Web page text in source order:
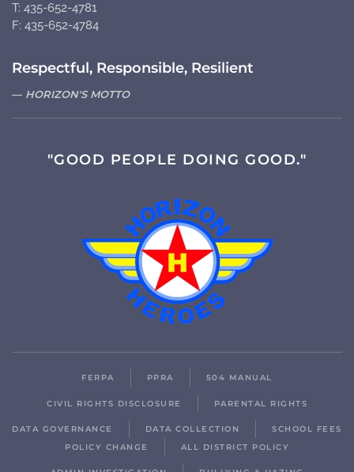
T: 435-652-4781
F: 435-652-4784
Respectful, Responsible, Resilient
HORIZON'S MOTTO
"GOOD PEOPLE DOING GOOD."
FERPA PPRA 504 MANUAL
CIVIL RIGHTS DISCLOSURE PARENTAL RIGHTS
DATA GOVERNANCE DATA COLLECTION
SCHOOL FEES
POLICY CHANGE
ALL DISTRICT POLICY